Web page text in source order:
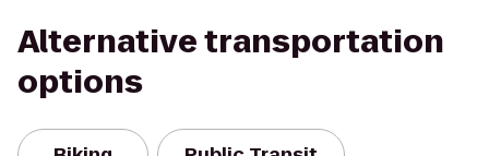
Alternative transportation
options